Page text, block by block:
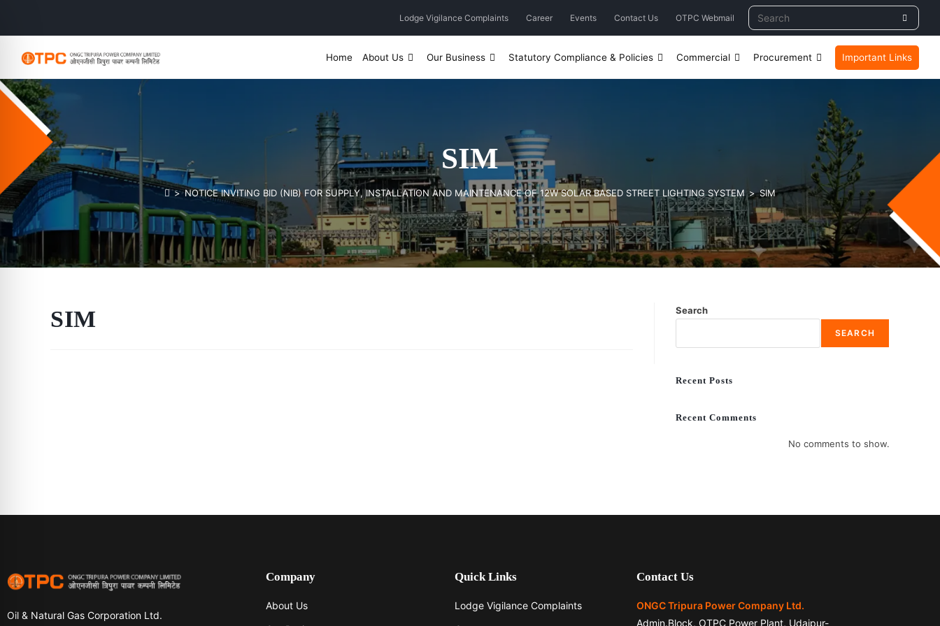
Lodge Vigilance Complaints Career Events Contact Us OTPC Webmail
Home About Us Our Business Statutory Compliance & Policies Commercial Procurement Important Links
SIM
> NOTICE INVITING BID (NIB) FOR SUPPLY, INSTALLATION AND MAINTENANCE OF 12W SOLAR BASED STREET LIGHTING SYSTEM > SIM
SIM Search
SEARCH
Recent Posts
Recent Comments
No comments to show.
Oil & Natural Gas Corporation Ltd.
Company
About Us
Quick Links
Lodge Vigilance Complaints
Contact Us
ONGC Tripura Power Company Ltd.
Admin.Block, OTPC Power Plant, Udaipur-